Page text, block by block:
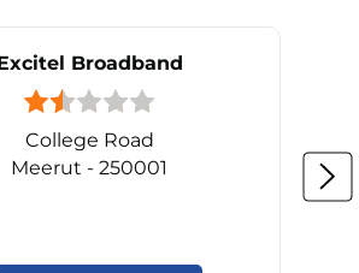
Broadband
College Road
Meerut - 250001